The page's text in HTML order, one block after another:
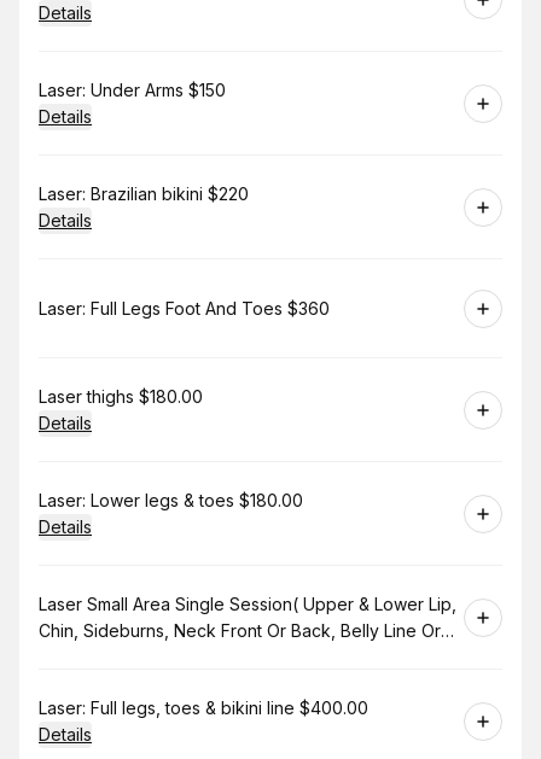
Details
Book
Laser: Under Arms $150
Details
Book
Laser: Brazilian bikini $220
Details
Book Laser: Full Legs Foot And Toes $360
Book
Laser thighs $180.00
Details
Book
Laser: Lower legs & toes $180.00
Details
Book
Laser Small Area Single Session( Upper & Lower Lip,
Chin, Sideburns, Neck Front Or Back, Belly Line Or
Book
Laser: Full legs, toes & bikini line $400.00
Details